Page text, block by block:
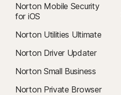
Norton Mobile Security
for iOS
Norton Utilities Ultimate
Norton Driver Updater
Norton Small Business
Norton Private Browser